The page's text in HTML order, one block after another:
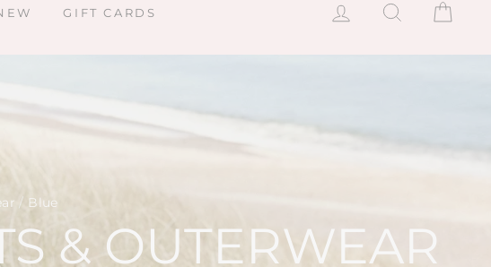
GIFT CARDS LOG IN SEARCH
/ Blue
& OUTERWEAR